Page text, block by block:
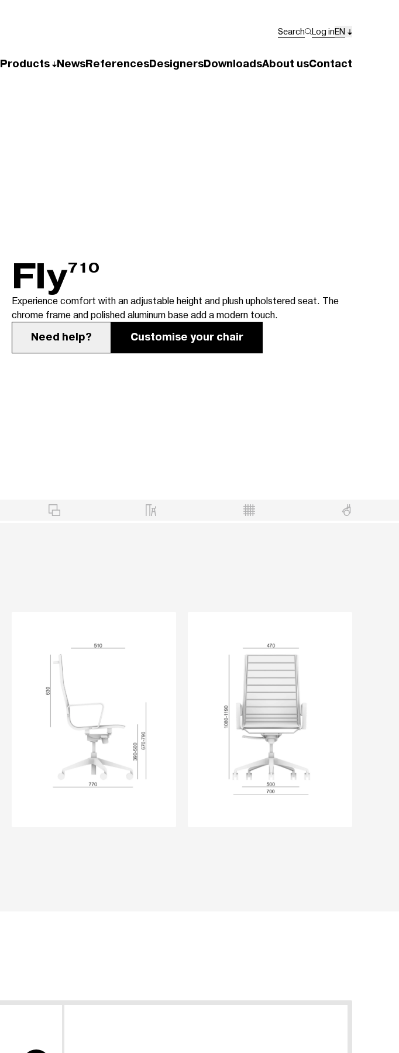
Search Log inEN
Products NewsReferencesDesignersDownloadsAbout usContact
Fly710
Experience comfort with an adjustable height and plush upholstered seat. The
chrome frame and polished aluminum base add a modern touch.
Need help? Customise your chair